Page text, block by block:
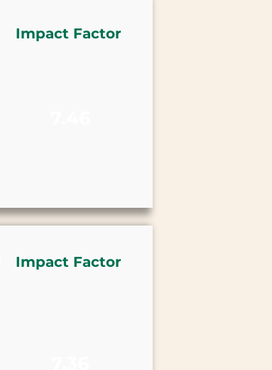
Impact Factor
Impact Factor